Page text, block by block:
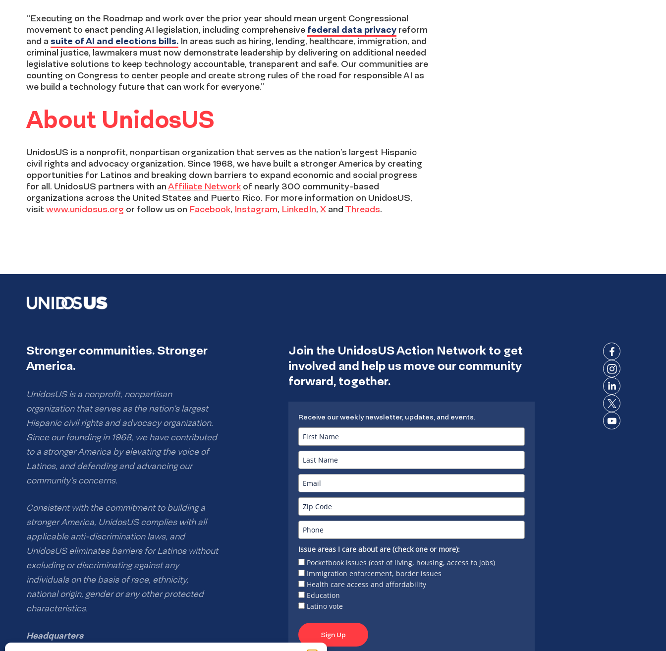
“Executing on the Roadmap and work over the prior year should mean urgent Congressional
movement to enact pending AI legislation, including comprehensive federal data privacy reform
and a suite of AI and elections bills. In areas such as hiring, lending, healthcare, immigration, and
criminal justice, lawmakers must now demonstrate leadership by delivering on additional needed
legislative solutions to keep technology accountable, transparent and safe. Our communities are
counting on Congress to center people and create strong rules of the road for responsible AI as
we build a technology future that can work for everyone.”
About UnidosUS
UnidosUS is a nonprofit, nonpartisan organization that serves as the nation’s largest Hispanic
civil rights and advocacy organization. Since 1968, we have built a stronger America by creating
opportunities for Latinos and breaking down barriers to expand economic and social progress
for all. UnidosUS partners with anAffiliate Network of nearly 300 community-based
organizations across the United States and Puerto Rico. For more information on UnidosUS,
visit www.unidosus.org or follow us on Facebook, Instagram, LinkedIn, X andThreads.
Stronger communities. Stronger
America.
UnidosUS is a nonprofit, nonpartisan
organization that serves as the nation’s largest
Hispanic civil rights and advocacy organization.
Since our founding in 1968, we have contributed
to a stronger America by elevating the voice of
Latinos, and defending and advancing our
community’s concerns.
Consistent with the commitment to building a
stronger America, UnidosUS complies with all
applicable anti-discrimination laws, and
UnidosUS eliminates barriers for Latinos without
excluding or discriminating against any
individuals on the basis of race, ethnicity,
national origin, gender or any other protected
characteristics.
Headquarters
Join the UnidosUS Action Network to get
involved and help us move our community
forward, together.
Receive our weekly newsletter, updates, and events.
Issue areas I care about are (check one or more):
Pocketbook issues (cost of living, housing, access to jobs)
Immigration enforcement, border issues
Health care access and affordability
Education
Latino vote
Sign Up
Connect
Facebook
Connect
Instagram
Connect
LinkedIn
Connect
on X
Connect